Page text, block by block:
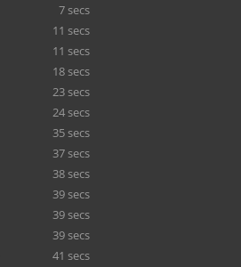
7 secs
11 secs
11 secs
18 secs
23 secs
24 secs
35 secs
37 secs
38 secs
39 secs
39 secs
39 secs
41 secs